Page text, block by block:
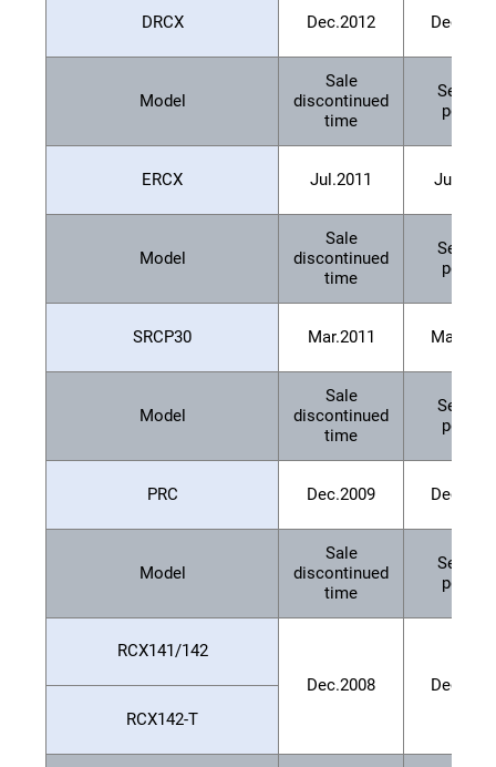
DRCX Dec.2012
Model
Sale
discontinued
time
Service
period
ERCX Jul.2011 Jul.2018
Model
Sale
discontinued
time
Service
period
SRCP30 Mar.2011
Model
Sale
discontinued
time
Service
period
PRC Dec.2009
Model
Sale
discontinued
time
Service
period
RCX141/142
Dec.2008
RCX142-T